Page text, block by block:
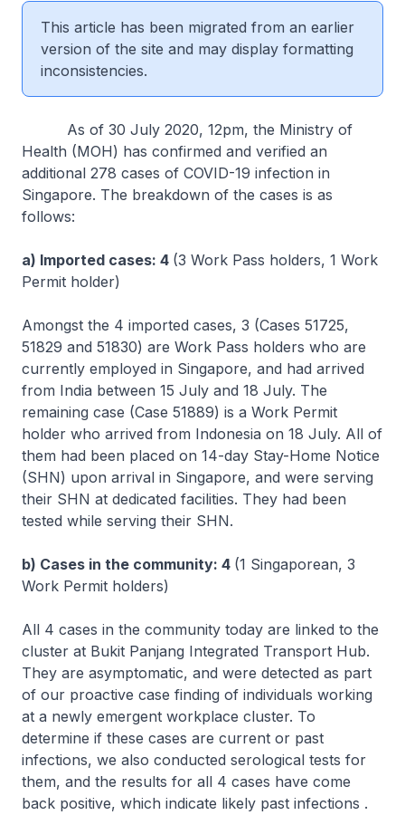
This article has been migrated from an earlier
version of the site and may display formatting
inconsistencies.
As of 30 July 2020, 12pm, the Ministry of
Health (MOH) has confirmed and verified an
additional 278 cases of COVID-19 infection in
Singapore. The breakdown of the cases is as
follows:
a) Imported cases: 4 (3 Work Pass holders, 1 Work
Permit holder)
Amongst the 4 imported cases, 3 (Cases 51725,
51829 and 51830) are Work Pass holders who are
currently employed in Singapore, and had arrived
from India between 15 July and 18 July. The
remaining case (Case 51889) is a Work Permit
holder who arrived from Indonesia on 18 July. All of
them had been placed on 14-day Stay-Home Notice
(SHN) upon arrival in Singapore, and were serving
their SHN at dedicated facilities. They had been
tested while serving their SHN.
b) Cases in the community: 4 (1 Singaporean, 3
Work Permit holders)
All 4 cases in the community today are linked to the
cluster at Bukit Panjang Integrated Transport Hub.
They are asymptomatic, and were detected as part
of our proactive case finding of individuals working
at a newly emergent workplace cluster. To
determine if these cases are current or past
infections, we also conducted serological tests for
them, and the results for all 4 cases have come
back positive, which indicate likely past infections .